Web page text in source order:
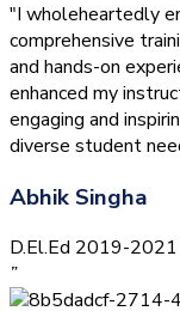
"I wholeheartedly
comprehensive
and hands-on
enhanced my
engaging and
diverse student
Abhik Singha
D.El.Ed 2019-2021
”